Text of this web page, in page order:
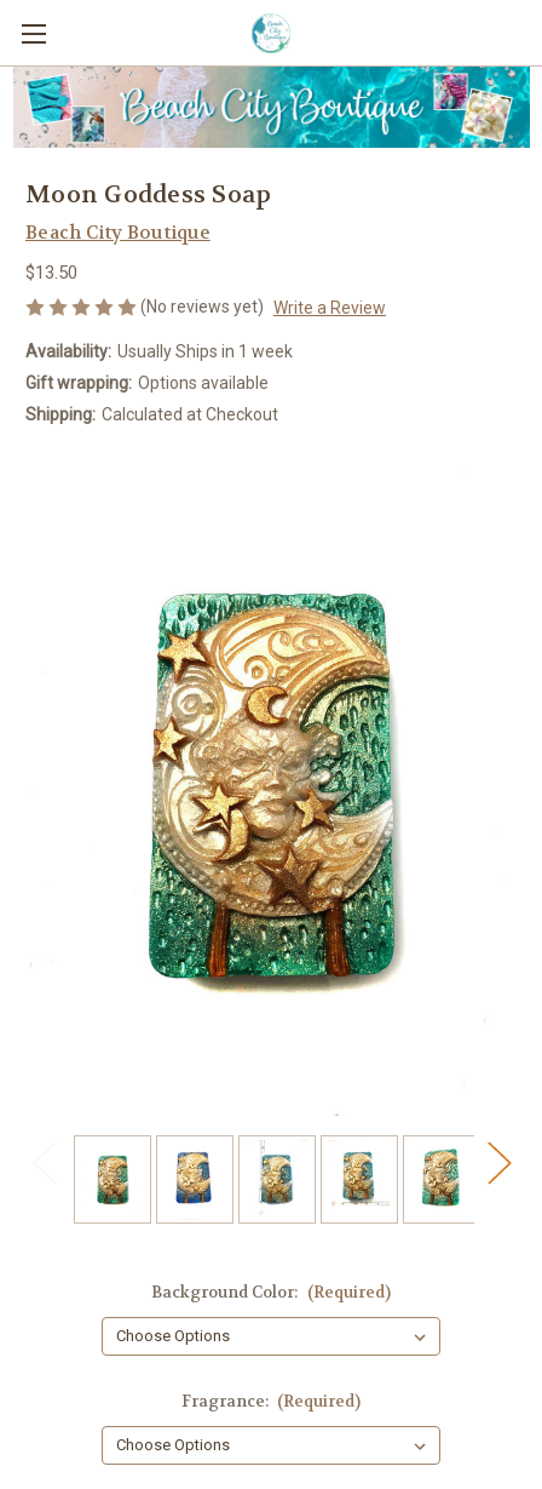
Moon Goddess Soap
Beach City Boutique
$13.50
(No reviews yet) Write a Review
Availability: Usually Ships in 1 week
Gift wrapping: Options available
Shipping: Calculated at Checkout
Background Color: (Required)
Fragrance: (Required)